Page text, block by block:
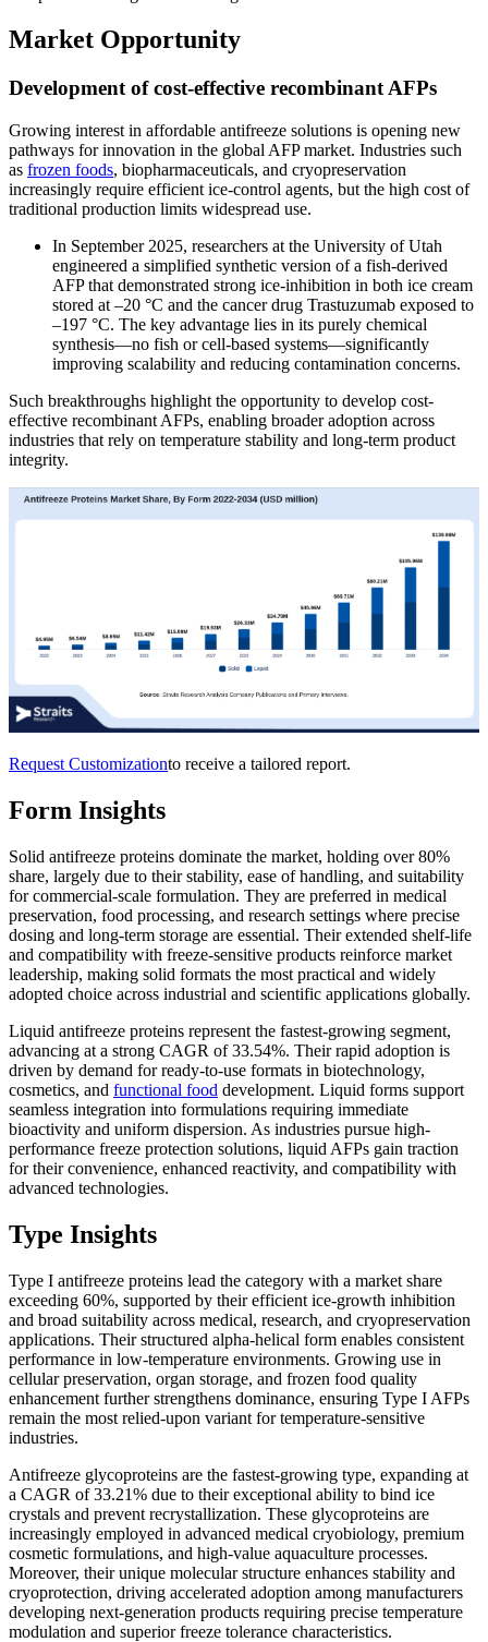
Market Opportunity
Development of cost-effective recombinant AFPs
Growing interest in affordable antifreeze solutions is opening new
pathways for innovation in the global AFP market. Industries such
as frozen foods, biopharmaceuticals, and cryopreservation
increasingly require efficient ice-control agents, but the high cost of
traditional production limits widespread use.
In September 2025, researchers at the University of Utah
engineered a simplified synthetic version of a fish-derived
AFP that demonstrated strong ice-inhibition in both ice cream
stored at –20 °C and the cancer drug Trastuzumab exposed to
–197 °C. The key advantage lies in its purely chemical
synthesis—no fish or cell-based systems—significantly
improving scalability and reducing contamination concerns.
Such breakthroughs highlight the opportunity to develop cost-
effective recombinant AFPs, enabling broader adoption across
industries that rely on temperature stability and long-term product
integrity.
Request Customizationto receive a tailored report.
Form Insights
Solid antifreeze proteins dominate the market, holding over 80%
share, largely due to their stability, ease of handling, and suitability
for commercial-scale formulation. They are preferred in medical
preservation, food processing, and research settings where precise
dosing and long-term storage are essential. Their extended shelf-life
and compatibility with freeze-sensitive products reinforce market
leadership, making solid formats the most practical and widely
adopted choice across industrial and scientific applications globally.
Liquid antifreeze proteins represent the fastest-growing segment,
advancing at a strong CAGR of 33.54%. Their rapid adoption is
driven by demand for ready-to-use formats in biotechnology,
cosmetics, and functional food development. Liquid forms support
seamless integration into formulations requiring immediate
bioactivity and uniform dispersion. As industries pursue high-
performance freeze protection solutions, liquid AFPs gain traction
for their convenience, enhanced reactivity, and compatibility with
advanced technologies.
Type Insights
Type I antifreeze proteins lead the category with a market share
exceeding 60%, supported by their efficient ice-growth inhibition
and broad suitability across medical, research, and cryopreservation
applications. Their structured alpha-helical form enables consistent
performance in low-temperature environments. Growing use in
cellular preservation, organ storage, and frozen food quality
enhancement further strengthens dominance, ensuring Type I AFPs
remain the most relied-upon variant for temperature-sensitive
industries.
Antifreeze glycoproteins are the fastest-growing type, expanding at
a CAGR of 33.21% due to their exceptional ability to bind ice
crystals and prevent recrystallization. These glycoproteins are
increasingly employed in advanced medical cryobiology, premium
cosmetic formulations, and high-value aquaculture processes.
Moreover, their unique molecular structure enhances stability and
cryoprotection, driving accelerated adoption among manufacturers
developing next-generation products requiring precise temperature
modulation and superior freeze tolerance characteristics.